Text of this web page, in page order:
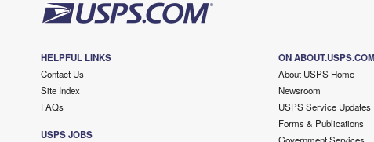
HELPFUL LINKS
Contact Us
Site Index
FAQs
USPS JOBS
ON ABOUT.USPS.COM
About USPS Home
Newsroom
USPS Service Updates
Forms & Publications